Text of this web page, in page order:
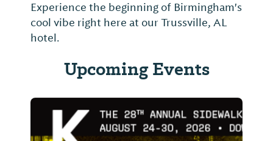
Experience the beginning of Birmingham's
cool vibe right here at our Trussville, AL
hotel.
Upcoming Events